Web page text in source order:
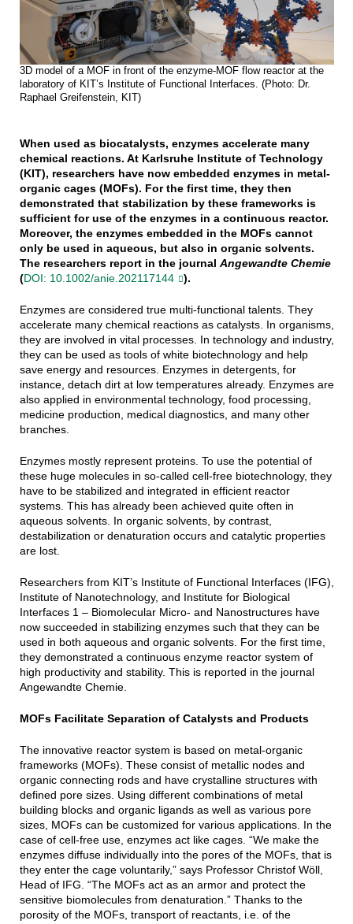
3D model of a MOF in front of the enzyme-MOF flow reactor at the
laboratory of KIT’s Institute of Functional Interfaces. (Photo: Dr.
Raphael Greifenstein, KIT)
When used as biocatalysts, enzymes accelerate many
chemical reactions. At Karlsruhe Institute of Technology
(KIT), researchers have now embedded enzymes in metal-
organic cages (MOFs). For the first time, they then
demonstrated that stabilization by these frameworks is
sufficient for use of the enzymes in a continuous reactor.
Moreover, the enzymes embedded in the MOFs cannot
only be used in aqueous, but also in organic solvents.
The researchers report in the journal Angewandte Chemie
(DOI: 10.1002/anie.202117144 ).
Enzymes are considered true multi-functional talents. They
accelerate many chemical reactions as catalysts. In organisms,
they are involved in vital processes. In technology and industry,
they can be used as tools of white biotechnology and help
save energy and resources. Enzymes in detergents, for
instance, detach dirt at low temperatures already. Enzymes are
also applied in environmental technology, food processing,
medicine production, medical diagnostics, and many other
branches.
Enzymes mostly represent proteins. To use the potential of
these huge molecules in so-called cell-free biotechnology, they
have to be stabilized and integrated in efficient reactor
systems. This has already been achieved quite often in
aqueous solvents. In organic solvents, by contrast,
destabilization or denaturation occurs and catalytic properties
are lost.
Researchers from KIT’s Institute of Functional Interfaces (IFG),
Institute of Nanotechnology, and Institute for Biological
Interfaces 1 – Biomolecular Micro- and Nanostructures have
now succeeded in stabilizing enzymes such that they can be
used in both aqueous and organic solvents. For the first time,
they demonstrated a continuous enzyme reactor system of
high productivity and stability. This is reported in the journal
Angewandte Chemie.
MOFs Facilitate Separation of Catalysts and Products
The innovative reactor system is based on metal-organic
frameworks (MOFs). These consist of metallic nodes and
organic connecting rods and have crystalline structures with
defined pore sizes. Using different combinations of metal
building blocks and organic ligands as well as various pore
sizes, MOFs can be customized for various applications. In the
case of cell-free use, enzymes act like cages. “We make the
enzymes diffuse individually into the pores of the MOFs, that is
they enter the cage voluntarily,” says Professor Christof Wöll,
Head of IFG. “The MOFs act as an armor and protect the
sensitive biomolecules from denaturation.” Thanks to the
porosity of the MOFs, transport of reactants, i.e. of the